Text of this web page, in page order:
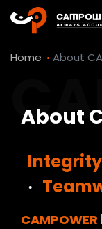
Home About
About
Integrity
‧
CAMPOWER